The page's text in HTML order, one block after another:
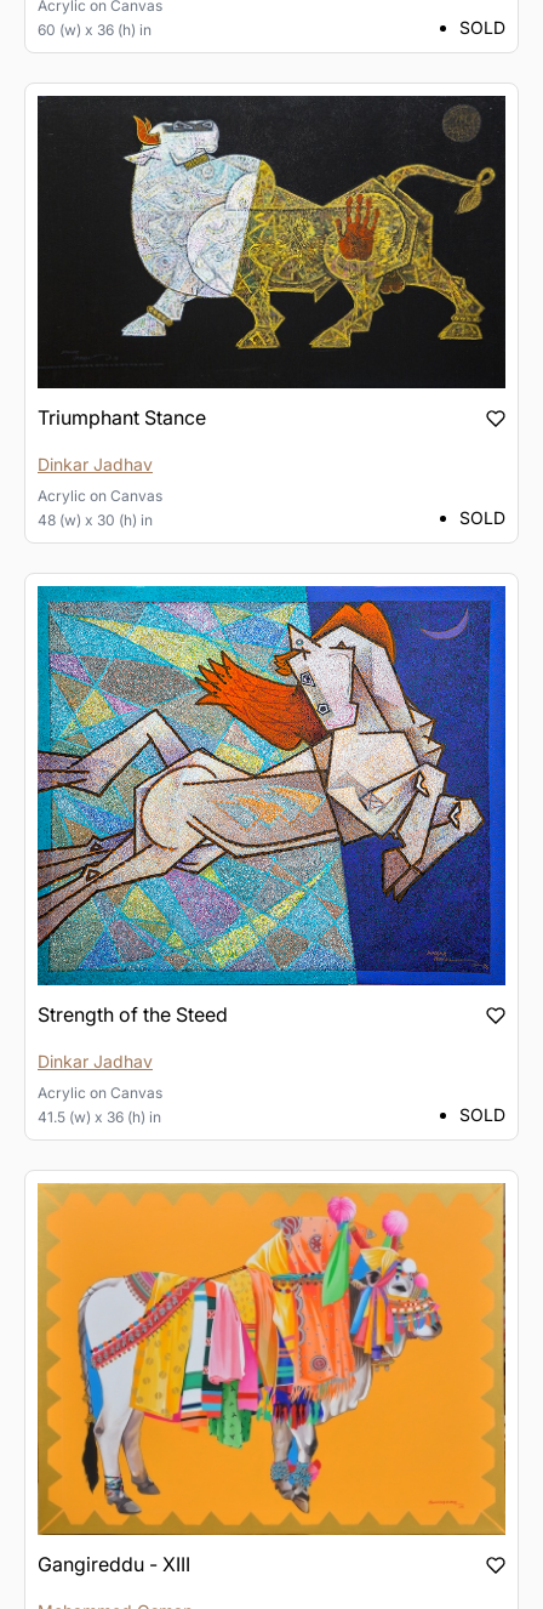
Acrylic on Canvas
60 (w) x 36 (h) in
SOLD
Triumphant Stance
Dinkar Jadhav
Acrylic on Canvas
48 (w) x 30 (h) in
SOLD
Strength of the Steed
Dinkar Jadhav
Acrylic on Canvas
41.5 (w) x 36 (h) in
SOLD
Gangireddu - XIII